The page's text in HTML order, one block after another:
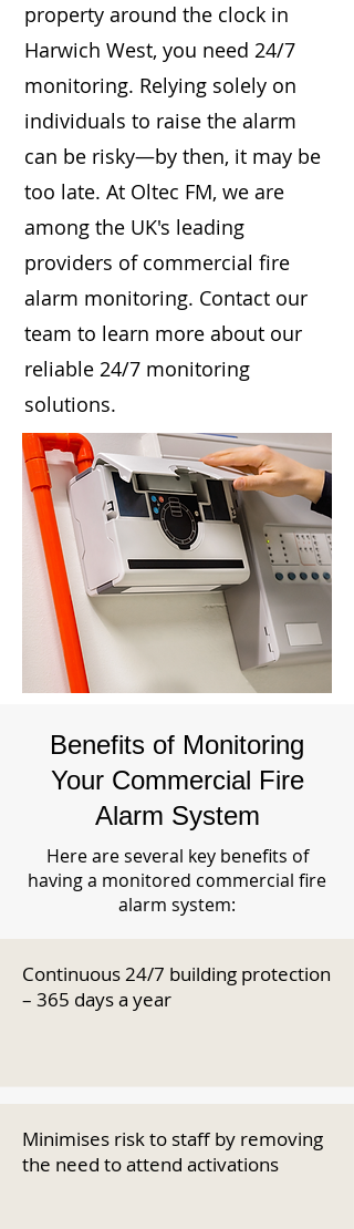
property around the clock in
Harwich West, you need 24/7
monitoring. Relying solely on
individuals to raise the alarm
can be risky—by then, it may be
too late. At Oltec FM, we are
among the UK's leading
providers of commercial fire
alarm monitoring. Contact our
team to learn more about our
reliable 24/7 monitoring
solutions.
Benefits of Monitoring
Your Commercial Fire
Alarm System
Here are several key benefits of
having a monitored commercial fire
alarm system:
Continuous 24/7 building protection
– 365 days a year
Minimises risk to staff by removing
the need to attend activations